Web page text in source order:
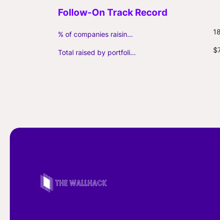
% of companies raising follow-on capital
Total raised by portfolio firms ($M, incl. debt)